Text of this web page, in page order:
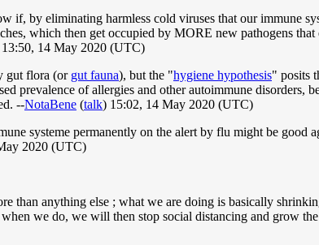
by eliminating harmless cold viruses that our immune
which then get occupied by MORE new pathogens
13:50, 14 May 2020 (UTC)
gut flora (or gut fauna), but the "hygiene hypothesis" posits
prevalence of allergies and other autoimmune disorders,
--NotaBene (talk) 15:02, 14 May 2020 (UTC)
systeme permanently on the alert by flu might be good
2020 (UTC)
than anything else ; what we are doing is basically
we do, we will then stop social distancing and grow